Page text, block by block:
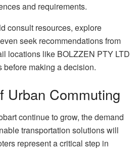
and requirements.
consult resources, explore
seek recommendations from
locations like BOLZZEN PTY LTD
before making a decision.
Urban Commuting
continue to grow, the demand
transportation solutions will
represent a critical step in